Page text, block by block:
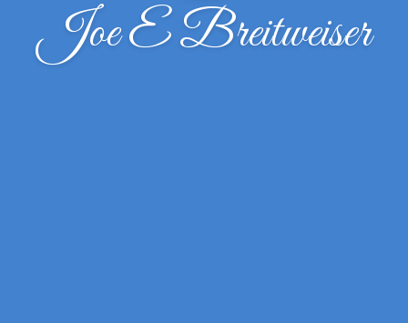
Joe E Breitweiser